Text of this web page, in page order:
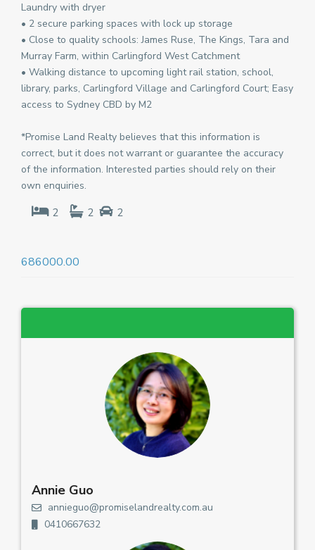
Laundry with dryer
• 2 secure parking spaces with lock up storage
• Close to quality schools: James Ruse, The Kings, Tara and
Murray Farm, within Carlingford West Catchment
• Walking distance to upcoming light rail station, school,
library, parks, Carlingford Village and Carlingford Court; Easy
access to Sydney CBD by M2
*Promise Land Realty believes that this information is
correct, but it does not warrant or guarantee the accuracy
of the information. Interested parties should rely on their
own enquiries.
2 2 2
686000.00
Annie Guo
annieguo@promiselandrealty.com.au
0410667632